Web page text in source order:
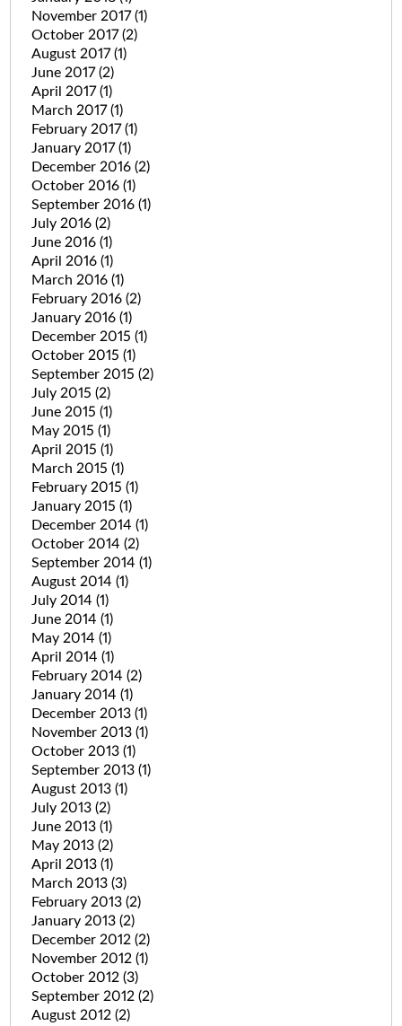
November 2017(1)
October 2017(2)
August 2017(1)
June 2017(2)
April 2017(1)
March 2017(1)
February 2017(1)
January 2017(1)
December 2016 (2)
October 2016 (1)
September 2016 (1)
July 2016 (2)
June 2016 (1)
April 2016 (1)
March 2016 (1)
February 2016 (2)
January 2016 (1)
December 2015 (1)
October 2015 (1)
September 2015 (2)
July 2015 (2)
June 2015 (1)
May 2015 (1)
April 2015 (1)
March 2015 (1)
February 2015 (1)
January 2015 (1)
December 2014 (1)
October 2014 (2)
September 2014 (1)
August 2014 (1)
July 2014 (1)
June 2014 (1)
May 2014 (1)
April 2014 (1)
February 2014 (2)
January 2014 (1)
December 2013 (1)
November 2013 (1)
October 2013 (1)
September 2013 (1)
August 2013 (1)
July 2013 (2)
June 2013 (1)
May 2013 (2)
April 2013 (1)
March 2013 (3)
February 2013 (2)
January 2013 (2)
December 2012 (2)
November 2012 (1)
October 2012 (3)
September 2012 (2)
August 2012 (2)